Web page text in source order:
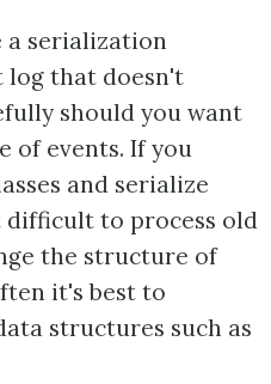
a serialization
that doesn't
should you want
of events. If you
and serialize
difficult to process old
the structure of
it's best to
structures such as